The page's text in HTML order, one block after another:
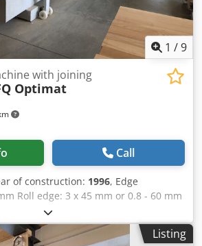
1 /9
with joining
Optimat
Call
of construction: 1996, Edge
Roll edge: 3 x 45 mm or 0.8 - 60 mm
width: 65 mm Minimum workpiece
thickness: 10 - 55 mm Feed
(joining) Glue pot QuickmeltListing